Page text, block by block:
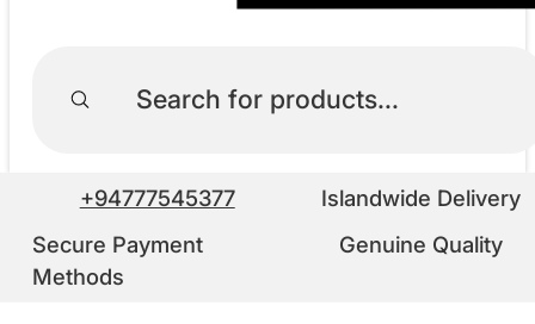
+94777545377
Islandwide Delivery
Secure Payment
Methods
Genuine Quality